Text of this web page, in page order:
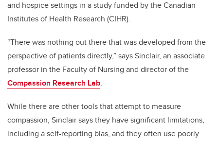
and hospice settings in a study funded by the Canadian
Institutes of Health Research (CIHR).
“There was nothing out there that was developed from the
perspective of patients directly,” says Sinclair, an associate
professor in the Faculty of Nursing and director of the
Compassion Research Lab.
While there are other tools that attempt to measure
compassion, Sinclair says they have significant limitations,
including a self-reporting bias, and they often use poorly